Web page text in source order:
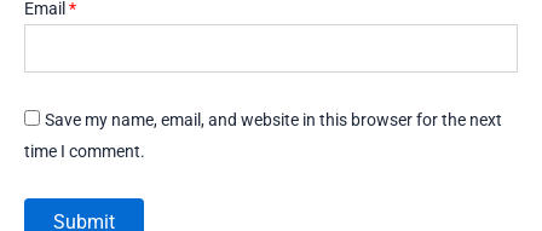
Email *
Save my name, email, and website in this browser for the next
time I comment.